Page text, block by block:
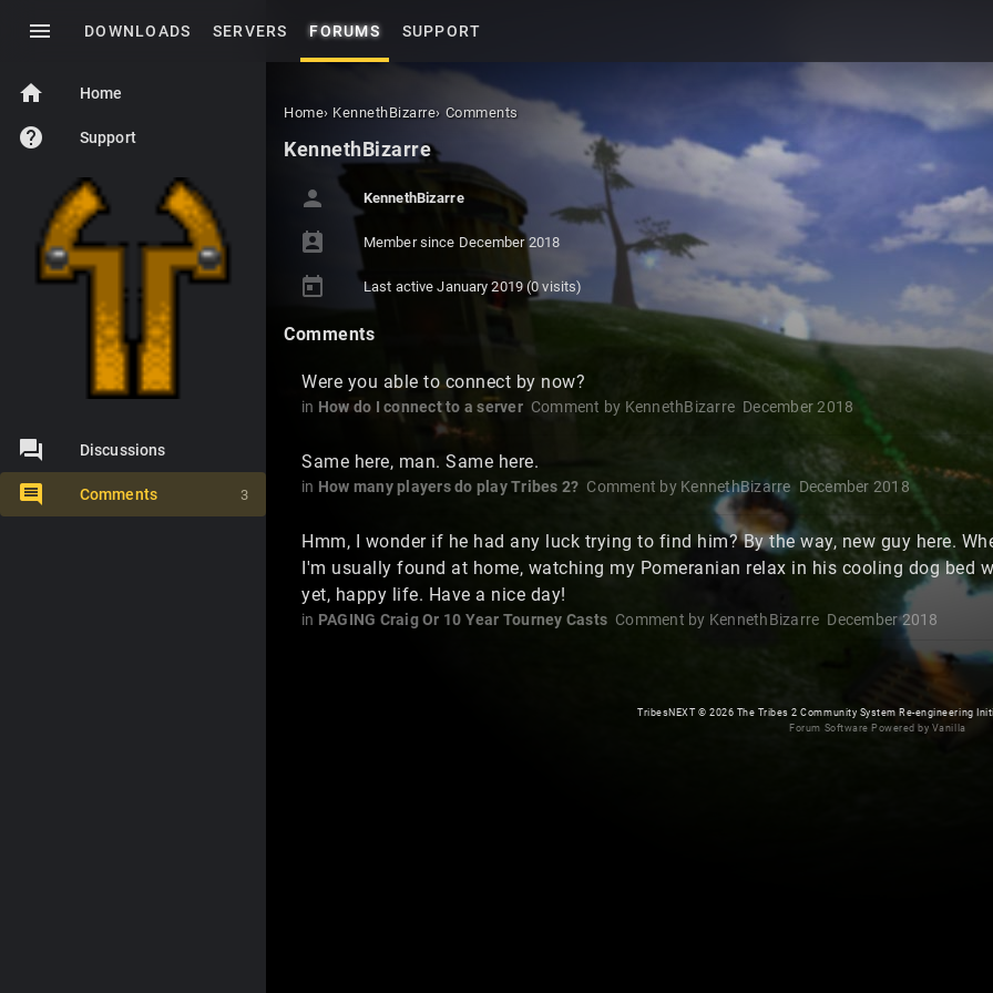
menu DOWNLOADS SERVERS FORUMS SUPPORT
home Home
help Support
Discussions
Comments 3
Home› KennethBizarre› Comments
KennethBizarre
person KennethBizarre
perm_contact_calendar Member since December 2018
today Last activeJanuary 2019(0 visits)
Comments
Were you able to connect by now?
in How do I connect to a server Comment by KennethBizarre December 2018
Same here, man. Same here.
in How many players do play Tribes 2? Comment by KennethBizarre December 2018
Hmm, I wonder if he had any luck trying to find him? By the way, new guy here.
I'm usually found at home, watching my Pomeranian relax in his cooling dog bed
yet, happy life. Have a nice day!
in PAGING Craig Or 10 Year Tourney Casts Comment by KennethBizarre December 2018
TribesNEXT© 2026 The Tribes 2 Community System Re-engineering
Forum Software Powered by Vanilla